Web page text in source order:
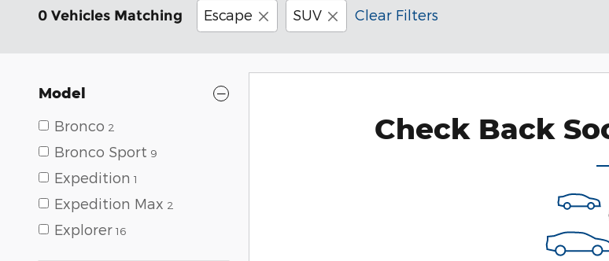
0 Vehicles Matching Escape SUV Clear Filters
Model
Bronco 2
Bronco Sport 9
Expedition 1
Expedition Max 2
Explorer 16
Check Back